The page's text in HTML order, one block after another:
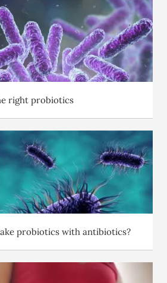
right probiotics
probiotics with antibiotics?